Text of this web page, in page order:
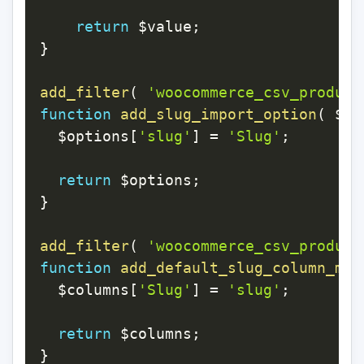
return $value ;
}
add_filter(
function
add_slug_import_option(
$options [ 'slug' ] = 'Slug' ;
return $options ;
}
add_filter(
function
$columns [ 'Slug' ] = 'slug' ;
return $columns ;
}